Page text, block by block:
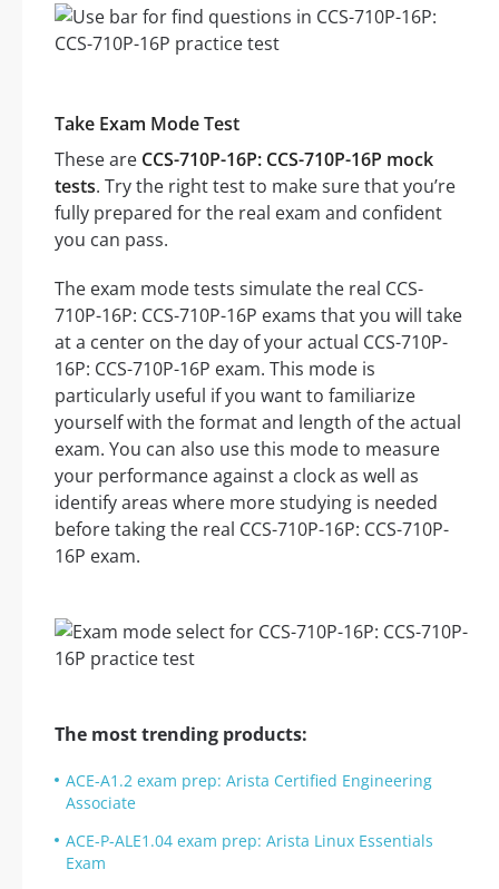
Take Exam Mode Test
These are CCS-710P-16P: CCS-710P-16P mock
tests. Try the right test to make sure that you’re
fully prepared for the real exam and confident
you can pass.
The exam mode tests simulate the real CCS-
710P-16P: CCS-710P-16P exams that you will take
at a center on the day of your actual CCS-710P-
16P: CCS-710P-16P exam. This mode is
particularly useful if you want to familiarize
yourself with the format and length of the actual
exam. You can also use this mode to measure
your performance against a clock as well as
identify areas where more studying is needed
before taking the real CCS-710P-16P: CCS-710P-
16P exam.
The most trending products:
ACE-A1.2 exam prep: Arista Certified Engineering
Associate
ACE-P-ALE1.04 exam prep: Arista Linux Essentials
Exam